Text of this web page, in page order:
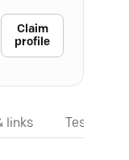
Claim
profile
links